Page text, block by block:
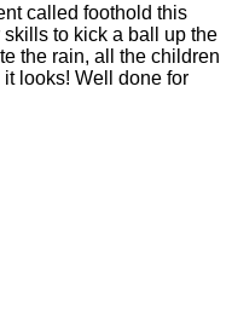
called foothold this
to kick a ball up the
the rain, all the children
looks! Well done for